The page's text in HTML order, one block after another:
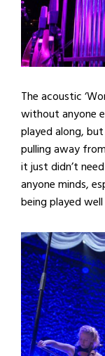
The acoustic
without anyone
played along,
pulling away
it just didn’t
anyone minds,
being played